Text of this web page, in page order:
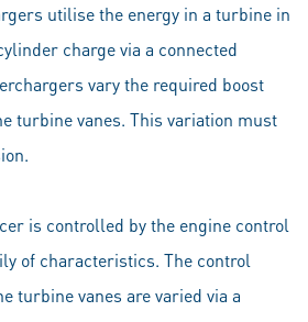
utilise the energy in a turbine in
charge via a connected
vary the required boost
turbine vanes. This variation must
is controlled by the engine control
of characteristics. The control
turbine vanes are varied via a